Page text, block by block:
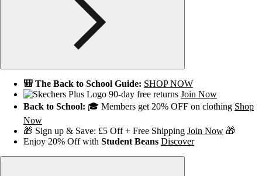
🎒 The Back to School Guide: SHOP NOW
90-day free returns Join Now
Back to School: 🎓 Members get 20% OFF on clothing Shop
Now
🎁 Sign up & Save: £5 Off + Free Shipping Join Now 🎁
Enjoy 20% Off with Student Beans Discover